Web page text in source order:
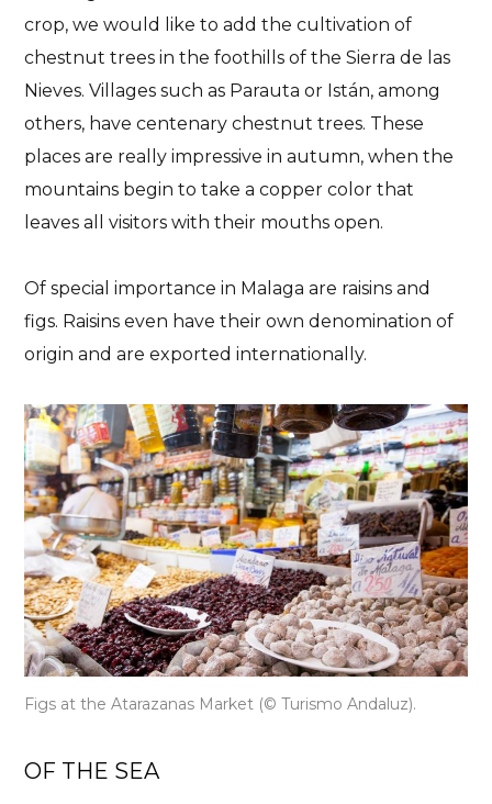
crop, we would like to add the cultivation of
chestnut trees in the foothills of the Sierra de las
Nieves. Villages such as Parauta or Istán, among
others, have centenary chestnut trees. These
places are really impressive in autumn, when the
mountains begin to take a copper color that
leaves all visitors with their mouths open.
Of special importance in Malaga are raisins and
figs. Raisins even have their own denomination of
origin and are exported internationally.
Figs at the Atarazanas Market (© Turismo Andaluz).
OF THE SEA